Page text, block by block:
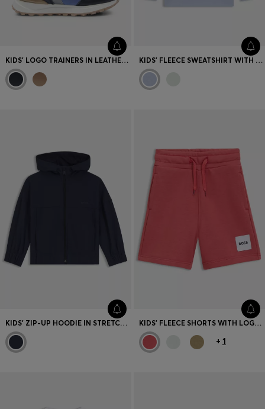
KIDS' LOGO TRAINERS IN LEATHER AND CANVAS KIDS' FLEECE SWEATSHIRT WITH LOGO LABEL
KIDS' ZIP-UP HOODIE IN STRETCH FLEECE KIDS' FLEECE SHORTS WITH LOGO LABEL
+ 1